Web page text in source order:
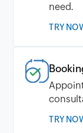
need.
TRY
TRY